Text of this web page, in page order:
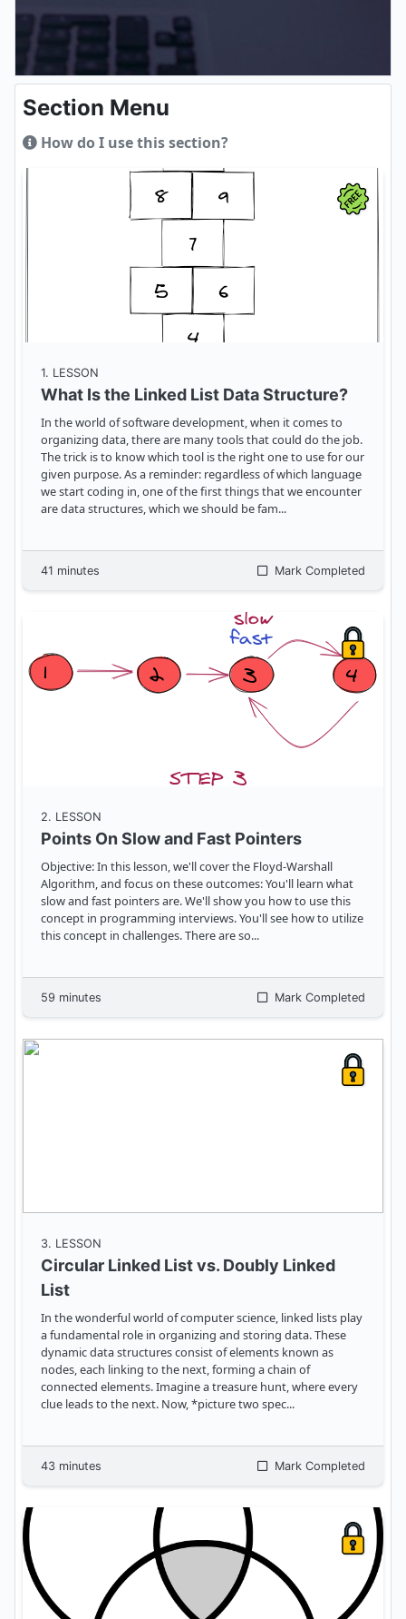
Section Menu
How do I use this section?
1. LESSON
What Is the Linked List Data Structure?
In the world of software development, when it comes to
organizing data, there are many tools that could do the job.
The trick is to know which tool is the right one to use for our
given purpose. As a reminder: regardless of which language
we start coding in, one of the first things that we encounter
are data structures, which we should be fam...
41 minutes Mark Completed
2. LESSON
Points On Slow and Fast Pointers
Objective: In this lesson, we'll cover the Floyd-Warshall
Algorithm, and focus on these outcomes: You'll learn what
slow and fast pointers are. We'll show you how to use this
concept in programming interviews. You'll see how to utilize
this concept in challenges. There are so...
59 minutes Mark Completed
3. LESSON
Circular Linked List vs. Doubly Linked
List
In the wonderful world of computer science, linked lists play
a fundamental role in organizing and storing data. These
dynamic data structures consist of elements known as
nodes, each linking to the next, forming a chain of
connected elements. Imagine a treasure hunt, where every
clue leads to the next. Now, *picture two spec...
43 minutes Mark Completed